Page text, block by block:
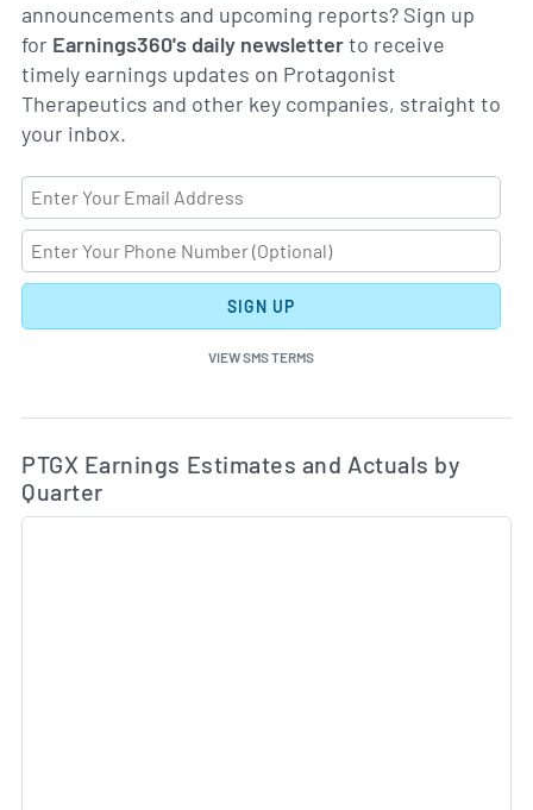
announcements and upcoming reports? Sign up
for Earnings360's daily newsletterto receive
timely earnings updates on Protagonist
Therapeutics and other key companies, straight to
your inbox.
SIGN UP
VIEW SMS TERMS
Skip Charts & View Estimated and Actual Earnings
PTGX Earnings Estimates and Actuals by
Quarter